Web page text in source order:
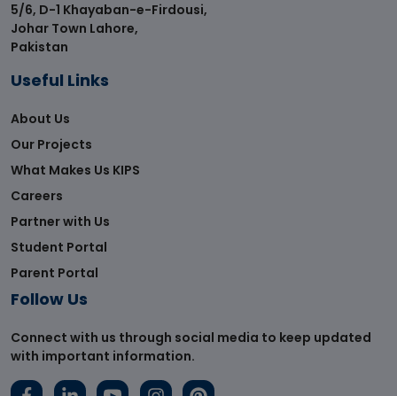
5/6, D-1 Khayaban-e-Firdousi,
Johar Town Lahore,
Pakistan
Useful Links
About Us
Our Projects
What Makes Us KIPS
Careers
Partner with Us
Student Portal
Parent Portal
Follow Us
Connect with us through social media to keep updated
with important information.